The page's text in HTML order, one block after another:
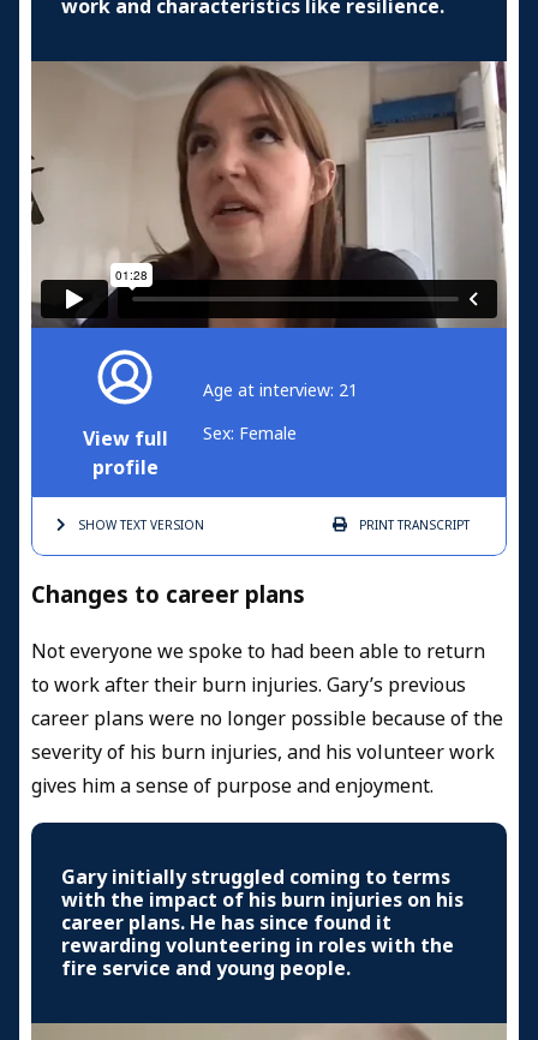
work and characteristics like resilience.
View full
profile
Age at interview: 21
Sex: Female
SHOW TEXTVERSION PRINTTRANSCRIPT
Changes to career plans
Not everyone we spoke to had been able to return
to work after their burn injuries. Gary’s previous
career plans were no longer possible because of the
severity of his burn injuries, and his volunteer work
gives him a sense of purpose and enjoyment.
Gary initially struggled coming to terms
with the impact of his burn injuries on his
career plans. He has since found it
rewarding volunteering in roles with the
fire service and young people.